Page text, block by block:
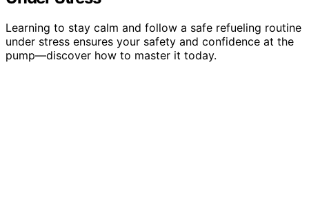
Learning to stay calm and follow a safe refueling routine
under stress ensures your safety and confidence at the
pump—discover how to master it today.